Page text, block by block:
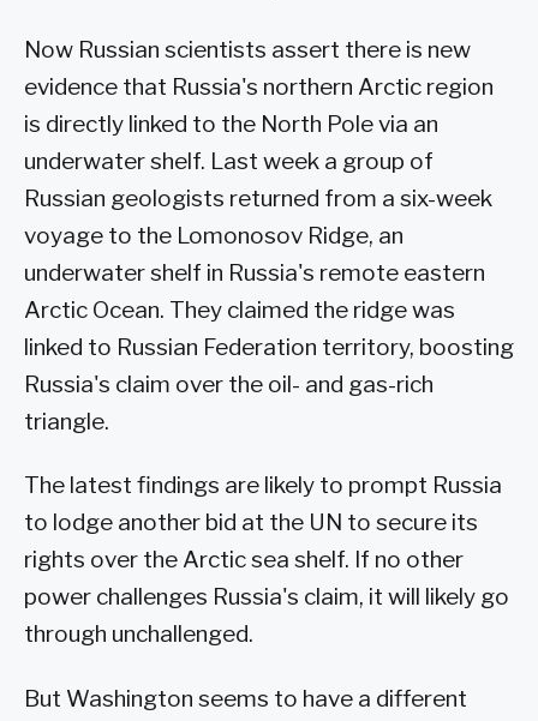
Now Russian scientists assert there is new
evidence that Russia's northern Arctic region
is directly linked to the North Pole via an
underwater shelf. Last week a group of
Russian geologists returned from a six-week
voyage to the Lomonosov Ridge, an
underwater shelf in Russia's remote eastern
Arctic Ocean. They claimed the ridge was
linked to Russian Federation territory, boosting
Russia's claim over the oil- and gas-rich
triangle.
The latest findings are likely to prompt Russia
to lodge another bid at the UN to secure its
rights over the Arctic sea shelf. If no other
power challenges Russia's claim, it will likely go
through unchallenged.
But Washington seems to have a different